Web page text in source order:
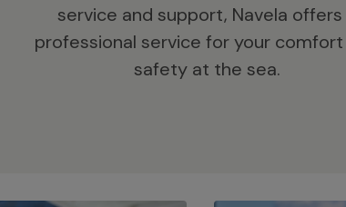
service and support, Navela offers
professional service for your comfort
safety at the sea.